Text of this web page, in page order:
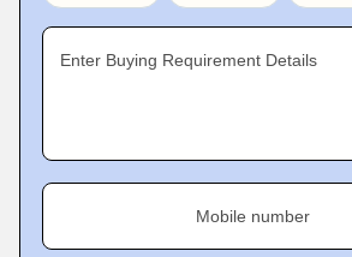
Enter Buying Requirement Details
Mobile number